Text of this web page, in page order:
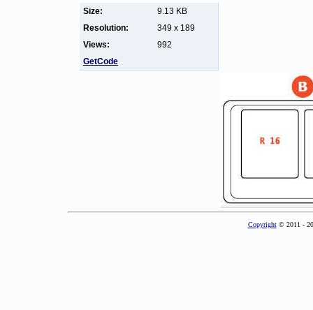
Size:
9.13 KB
Resolution:
349 x 189
Views:
992
GetCode
Copyright© 2011 -